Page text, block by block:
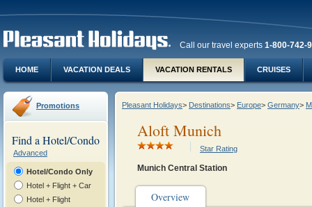
Call our travel experts 1-800-742-
HOME VACATION DEALS VACATION RENTALS CRUISES
Promotions
Find a Hotel/Condo
Advanced
Hotel/Condo Only
Hotel + Flight + Car
Hotel + Flight
Pleasant Holidays> Destinations> Europe> Germany>
Aloft Munich
Star Rating
Munich Central Station
Overview